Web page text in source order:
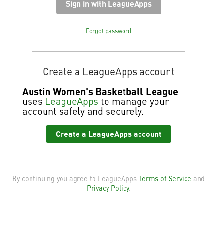
Forgot password
Create a LeagueApps account
Austin Women's Basketball League
uses LeagueApps to manage your
account safely and securely.
Create a LeagueApps account
By continuing you agree to LeagueApps Terms of Service and
Privacy Policy.